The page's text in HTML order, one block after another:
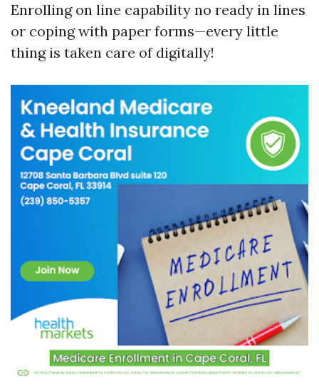
Enrolling on line capability no ready in lines
or coping with paper forms—every little
thing is taken care of digitally!